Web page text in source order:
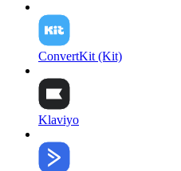
ConvertKit (Kit)
Klaviyo